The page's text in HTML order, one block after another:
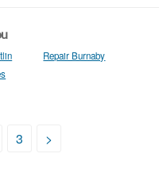
Repair Burnaby
3 >